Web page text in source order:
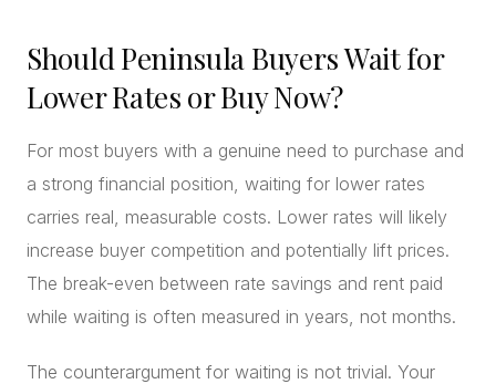
Should Peninsula Buyers Wait for
Lower Rates or Buy Now?
For most buyers with a genuine need to purchase and
a strong financial position, waiting for lower rates
carries real, measurable costs. Lower rates will likely
increase buyer competition and potentially lift prices.
The break-even between rate savings and rent paid
while waiting is often measured in years, not months.
The counterargument for waiting is not trivial. Your